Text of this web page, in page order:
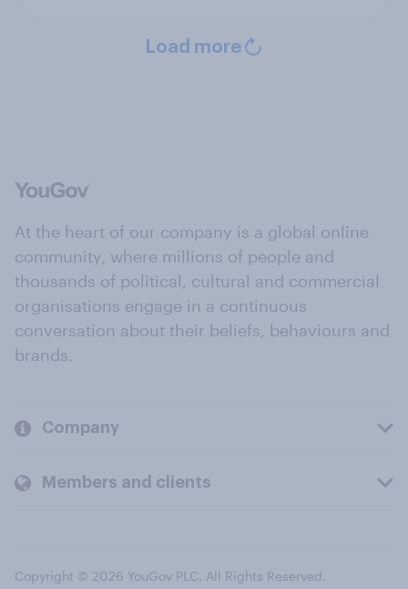
Load more
At the heart of our company is a global online
community, where millions of people and
thousands of political, cultural and commercial
organisations engage in a continuous
conversation about their beliefs, behaviours and
brands.
Company
Members and clients
Copyright © 2026 YouGov PLC. All Rights Reserved.